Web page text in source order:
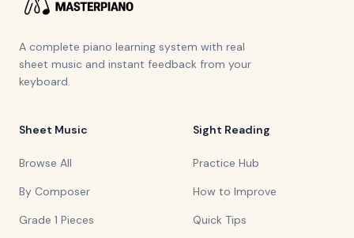
A complete piano learning system with real
sheet music and instant feedback from your
keyboard.
Sheet Music
Browse All
By Composer
Grade 1 Pieces
Sight Reading
Practice Hub
How to Improve
Quick Tips